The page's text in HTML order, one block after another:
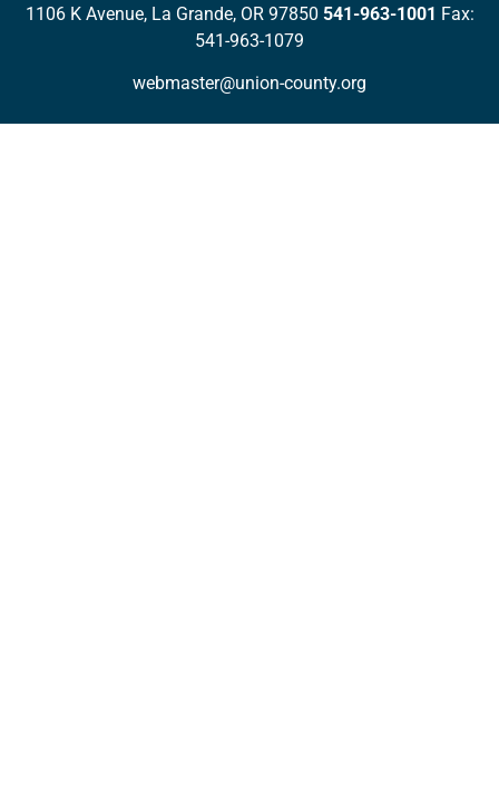
1106 K Avenue, La Grande, OR 97850 541-963-1001 Fax:
541-963-1079
webmaster@union-county.org